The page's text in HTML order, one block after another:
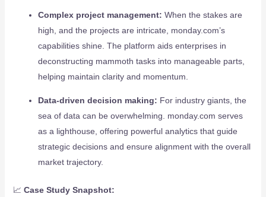
Complex project management: When the stakes are
high, and the projects are intricate, monday.com’s
capabilities shine. The platform aids enterprises in
deconstructing mammoth tasks into manageable parts,
helping maintain clarity and momentum.
Data-driven decision making: For industry giants, the
sea of data can be overwhelming. monday.com serves
as a lighthouse, offering powerful analytics that guide
strategic decisions and ensure alignment with the overall
market trajectory.
📈 Case Study Snapshot: